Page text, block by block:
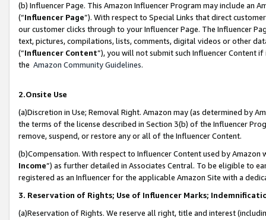
(b) Influencer Page. This Amazon Influencer Program may include an
(“Influencer Page”). With respect to Special Links that direct
our customer clicks through to your Influencer Page. The Influencer
text, pictures, compilations, lists, comments, digital videos or other
(“Influencer Content”), you will not submit such Influencer Content
the Amazon Community Guidelines.
2.Onsite Use
(a)Discretion in Use; Removal Right. Amazon may (as determined by
the terms of the license described in Section 3(b) of the Influencer
remove, suspend, or restore any or all of the Influencer Content.
(b)Compensation. With respect to Influencer Content used by
Income”) as further detailed in Associates Central. To be eligible to
registered as an Influencer for the applicable Amazon Site with a
3. Reservation of Rights; Use of Influencer Marks;
(a)Reservation of Rights. We reserve all right, title and interest